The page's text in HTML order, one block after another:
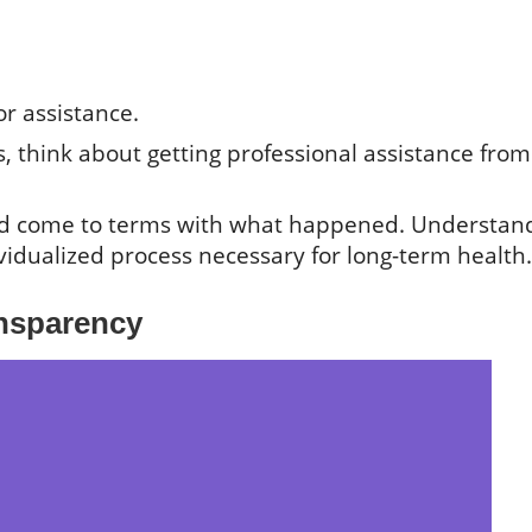
assistance.
think about getting professional assistance from
come to terms with what happened.
process necessary for long-term health.